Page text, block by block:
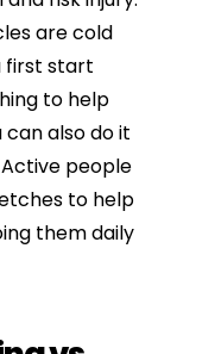
are cold
first start
to help
can also do it
people
to help
them daily